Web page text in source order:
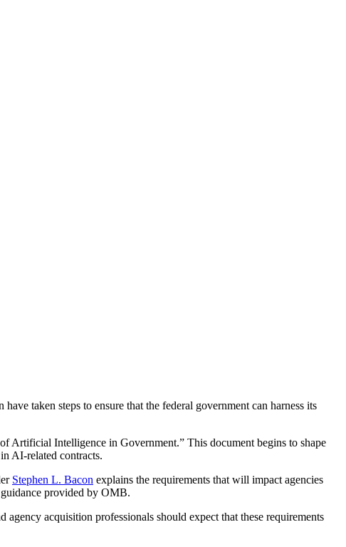
taken steps to ensure that the federal government can harness its
Artificial Intelligence in Government.” This document begins to shape
AI-related contracts.
Stephen L. Bacon explains the requirements that will impact agencies
provided by OMB.
acquisition professionals should expect that these requirements